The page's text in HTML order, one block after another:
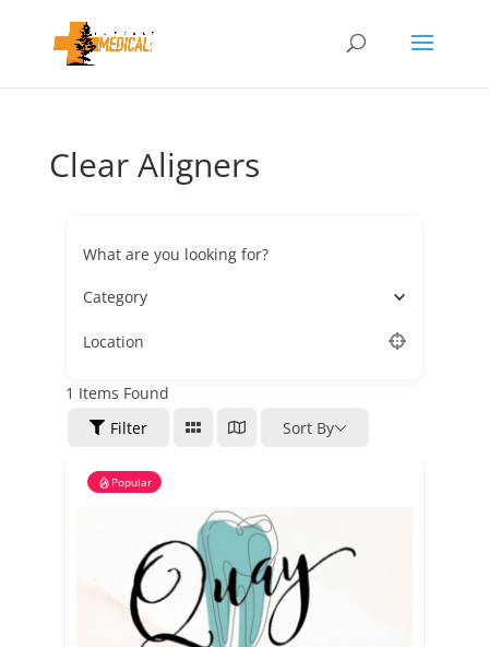
Clear Aligners
What are you looking for?
Category
Location
1 Items Found
Filter
Sort By
Popular